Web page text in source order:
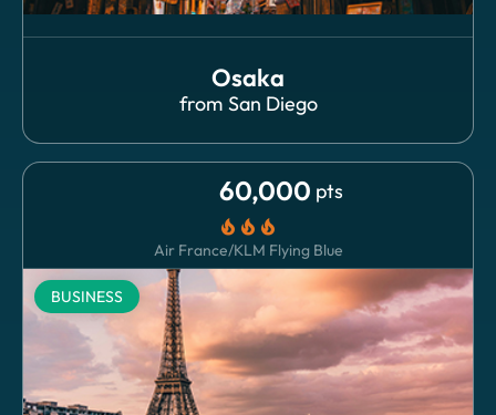
Osaka
from San Diego
local_fire_department local_fire_department local_fire_department
60,000 pts
Air France/KLM Flying Blue
BUSINESS